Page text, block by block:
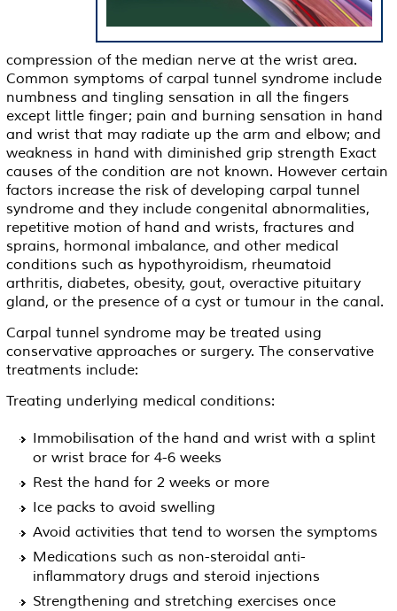
compression of the median nerve at the wrist area.
Common symptoms of carpal tunnel syndrome include
numbness and tingling sensation in all the fingers
except little finger; pain and burning sensation in hand
and wrist that may radiate up the arm and elbow; and
weakness in hand with diminished grip strength Exact
causes of the condition are not known. However certain
factors increase the risk of developing carpal tunnel
syndrome and they include congenital abnormalities,
repetitive motion of hand and wrists, fractures and
sprains, hormonal imbalance, and other medical
conditions such as hypothyroidism, rheumatoid
arthritis, diabetes, obesity, gout, overactive pituitary
gland, or the presence of a cyst or tumour in the canal.
Carpal tunnel syndrome may be treated using
conservative approaches or surgery. The conservative
treatments include:
Treating underlying medical conditions:
Immobilisation of the hand and wrist with a splint
or wrist brace for 4-6 weeks
Rest the hand for 2 weeks or more
Ice packs to avoid swelling
Avoid activities that tend to worsen the symptoms
Medications such as non-steroidal anti-
inflammatory drugs and steroid injections
Strengthening and stretching exercises once